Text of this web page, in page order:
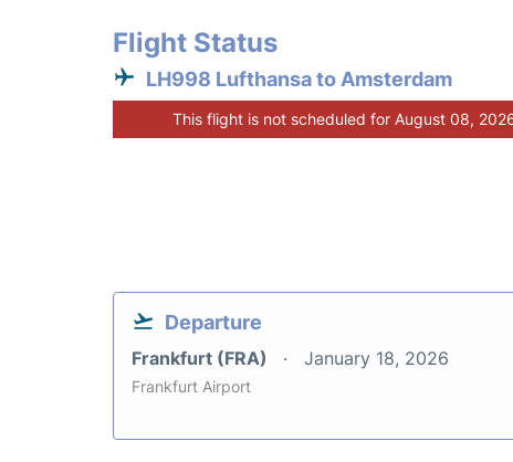
Flight Status
LH998 Lufthansa to Amsterdam
This flight is not scheduled for August 08,
Departure
Frankfurt (FRA) January 18, 2026
Frankfurt Airport